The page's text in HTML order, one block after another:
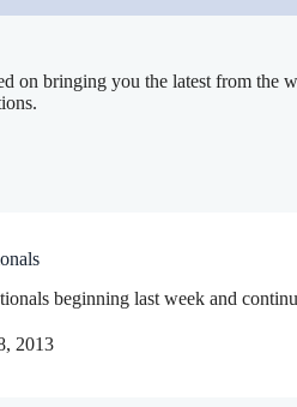
on bringing you the latest from the
beginning last week and
2013